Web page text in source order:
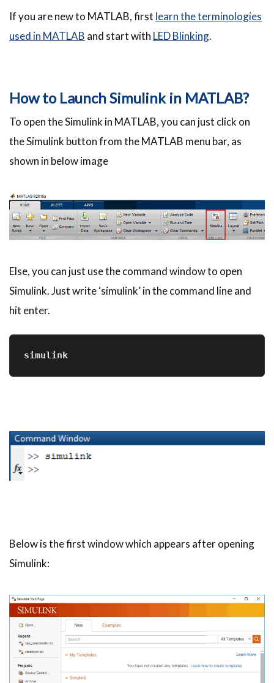
If you are new to MATLAB, first learn the terminologies
used in MATLAB and start with LED Blinking.
How to Launch Simulink in MATLAB?
To open the Simulink in MATLAB, you can just click on
the Simulink button from the MATLAB menu bar, as
shown in below image
Else, you can just use the command window to open
Simulink. Just write ‘simulink’ in the command line and
hit enter.
simulink
Below is the first window which appears after opening
Simulink: